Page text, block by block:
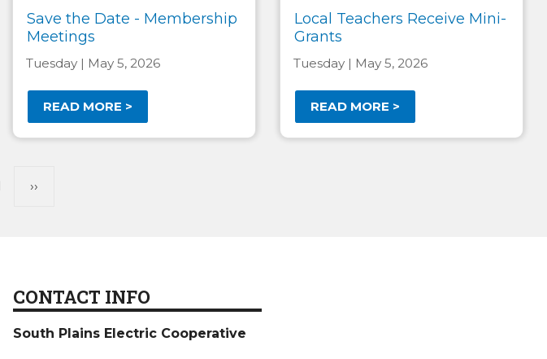
Save the Date - Membership
Meetings
Tuesday | May 5, 2026
READ MORE >
Local Teachers Receive Mini-
Grants
Tuesday | May 5, 2026
READ MORE >
Next
››
CONTACT INFO
South Plains Electric Cooperative